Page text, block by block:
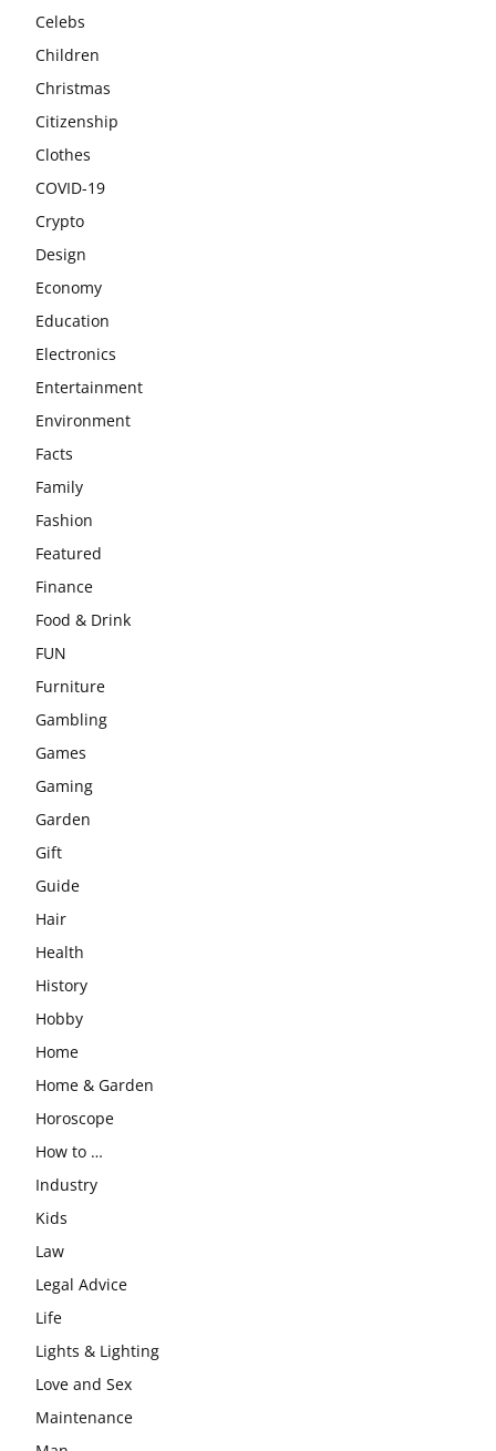
Celebs
Children
Christmas
Citizenship
Clothes
COVID-19
Crypto
Design
Economy
Education
Electronics
Entertainment
Environment
Facts
Family
Fashion
Featured
Finance
Food & Drink
FUN
Furniture
Gambling
Games
Gaming
Garden
Gift
Guide
Hair
Health
History
Hobby
Home
Home & Garden
Horoscope
How to …
Industry
Kids
Law
Legal Advice
Life
Lights & Lighting
Love and Sex
Maintenance